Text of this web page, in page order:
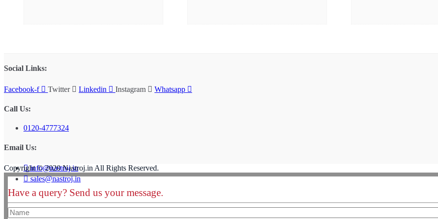
Social Links:
Facebook-f Twitter Linkedin Instagram Whatsapp
Call Us:
0120-4777324
Email Us:
info@nastroj.in
sales@nastroj.in
Copyright © 2020 Nastroj.in All Rights Reserved.
Have a query? Send us your message.